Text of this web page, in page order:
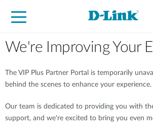
For Home
For Business
For Industry
Support
Resources
Partners
We're Improving Your
The VIP Plus Partner Portal is temporarily
behind the scenes to enhance your experience.
Our team is dedicated to providing you with
support, and we're excited to bring you even